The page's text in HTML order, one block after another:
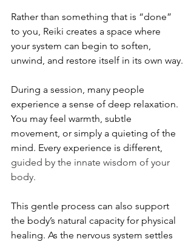
Rather than something that is “done”
to you, Reiki creates a space where
your system can begin to soften,
unwind, and restore itself in its own way.
During a session, many people
experience a sense of deep relaxation.
You may feel warmth, subtle
movement, or simply a quieting of the
mind. Every experience is different,
guided by the innate wisdom of your
body.
This gentle process can also support
the body’s natural capacity for physical
healing. As the nervous system settles